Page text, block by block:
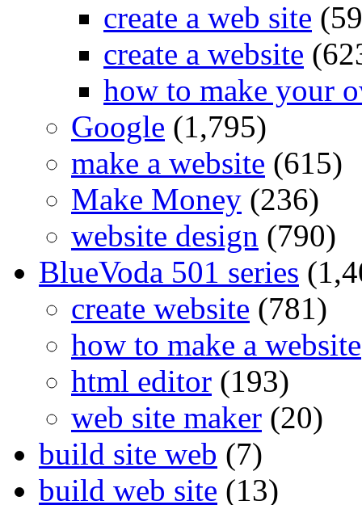
create a web site
create a website
how to make your
Google (1,795)
make a website (615)
Make Money (236)
website design (790)
BlueVoda 501 series
create website (781)
how to make a website
html editor (193)
web site maker (20)
build site web (7)
build web site (13)